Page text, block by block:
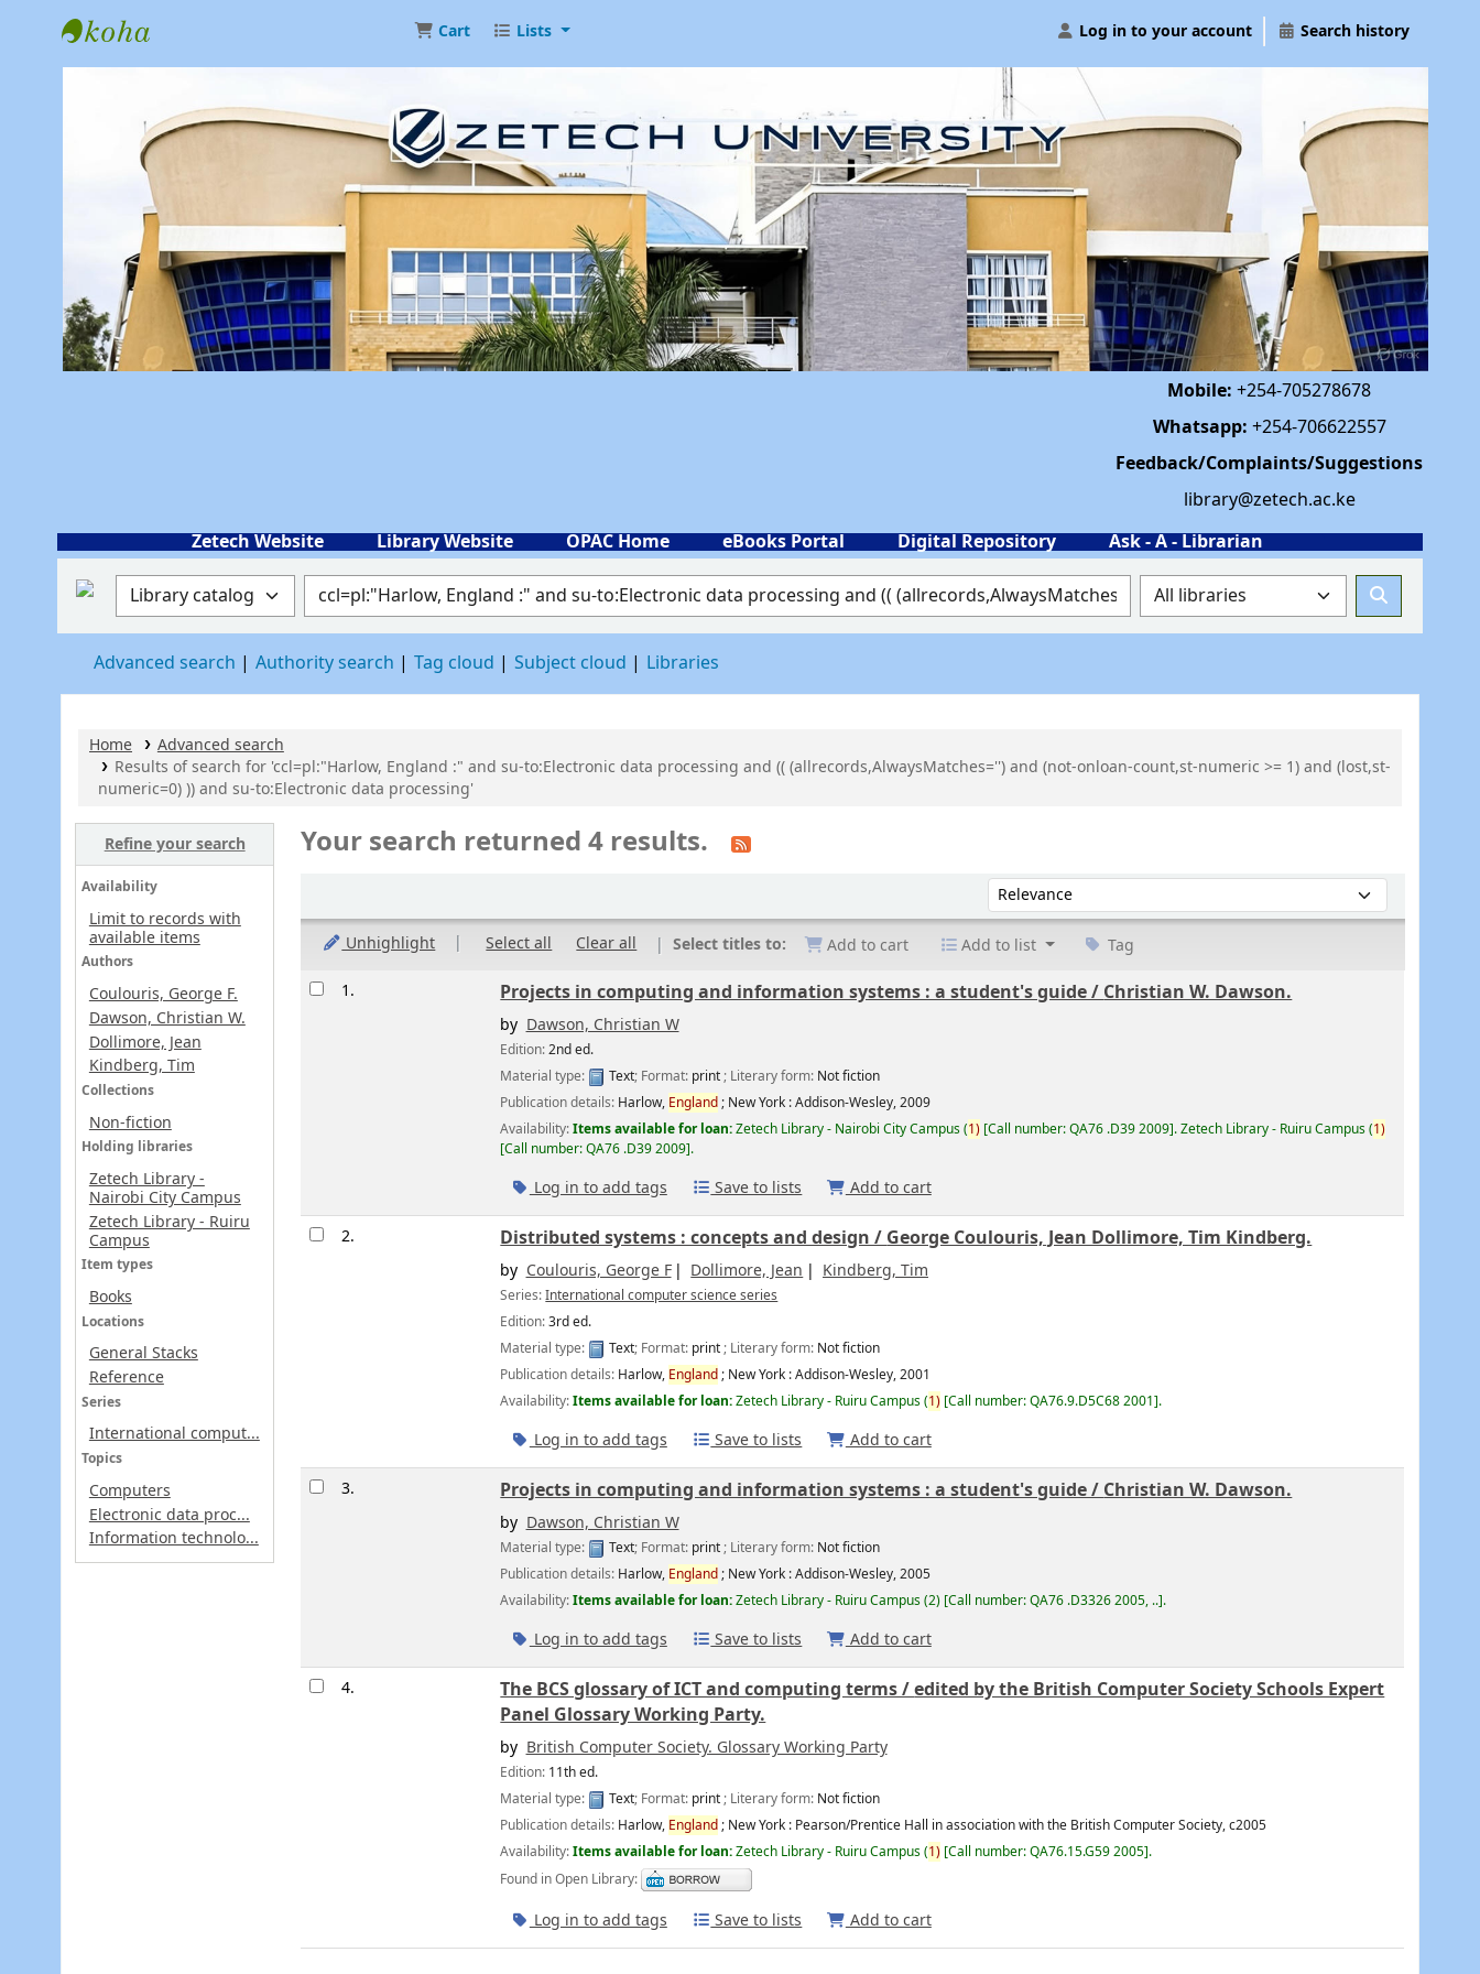
Library | Zetech University
Cart Lists Log in to your account Search history
Mobile: +254-705278678
Whatsapp: +254-706622557
Feedback/Complaints/Suggestions
library@zetech.ac.ke
Zetech Website
Library Website OPAC Home eBooks Portal Digital Repository Ask - A - Librarian
Search the catalog by:Search the catalog by keyword
Advanced search Authority search Tag cloud Subject cloud Libraries
Home
Advanced search
Results of search for 'ccl=pl:"Harlow, England :" and su-to:Electronic data processing and (( (allrecords,AlwaysMatches='') and (not-onloan-count,st-numeric >= 1) and (lost,st-
numeric=0) )) and su-to:Electronic data processing'
Refine your search
Availability
Limit to records with
available items
Authors
Coulouris, George F.
Dawson, Christian W.
Dollimore, Jean
Kindberg, Tim
Collections
Non-fiction
Holding libraries
Zetech Library -
Nairobi City Campus
Zetech Library - Ruiru
Campus
Item types
Books
Locations
General Stacks
Reference
Series
International comput...
Topics
Computers
Electronic data proc...
Information technolo...
Your search returned 4 results.
Sort by:
Unhighlight Select all Clear all Select titles to: Add to cart Add to list Tag
Results1. Projects in computing and information systems : a student's guide / Christian W. Dawson.
by Dawson, Christian W
Edition:2nd ed.
Material type:
Text; Format: print; Literary form: Not fiction
Publication details: Harlow, England; New York :Addison-Wesley,2009
Availability:Items available for loan:Zetech Library - Nairobi City Campus(1) Call number:QA76 .D39 2009 .Zetech Library - Ruiru Campus(1)
Call number:QA76 .D39 2009 .
Log in to add tags Save to lists Add to cart
2. Distributed systems : concepts and design / George Coulouris, Jean Dollimore, Tim Kindberg.
by Coulouris, George F Dollimore, Jean Kindberg, Tim
Series:International computer science series
Edition:3rd ed.
Material type:
Text; Format: print; Literary form: Not fiction
Publication details: Harlow, England; New York :Addison-Wesley,2001
Availability:Items available for loan:Zetech Library - Ruiru Campus(1) Call number:QA76.9.D5C68 2001 .
Log in to add tags Save to lists Add to cart
3. Projects in computing and information systems : a student's guide / Christian W. Dawson.
by Dawson, Christian W
Material type: Text; Format: print; Literary form: Not fiction
Publication details: Harlow, England; New York :Addison-Wesley,2005
Availability:Items available for loan:Zetech Library - Ruiru Campus(2) Call number:QA76 .D3326 2005, .. .
Log in to add tags Save to lists Add to cart
4. The BCS glossary of ICT and computing terms /edited by the British Computer Society Schools Expert
Panel Glossary Working Party.
by British Computer Society. Glossary Working Party
Edition: 11th ed.
Material type:
Text; Format: print; Literary form: Not fiction
Publication details: Harlow, England; New York : Pearson/Prentice Hall in association with the British Computer Society,c2005
Availability:Items available for loan:Zetech Library - Ruiru Campus(1) Call number:QA76.15.G59 2005 .
Found in Open Library:
Log in to add tags Save to lists Add to cart